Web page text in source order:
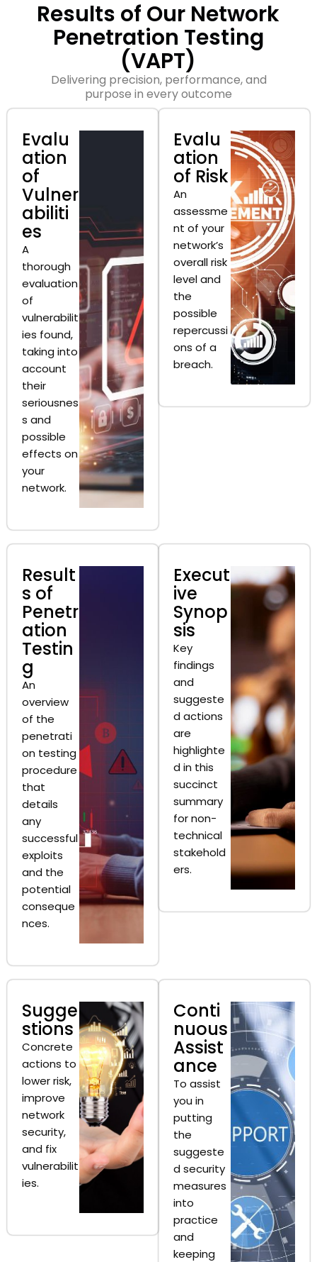
Results of Our Network
Penetration Testing
(VAPT)
Delivering precision, performance, and
purpose in every outcome
Evalu
ation
of
Vulner
abiliti
es
A
thorough
evaluation
of
vulnerabilit
ies found,
taking into
account
their
seriousnes
s and
possible
effects on
your
network.
Evalu
ation
of Risk
An
assessme
nt of your
network’s
overall risk
level and
the
possible
repercussi
ons of a
breach.
Result
s of
Penetr
ation
Testin
g
An
overview
of the
penetrati
on testing
procedure
that
details
any
successful
exploits
and the
potential
conseque
nces.
Execut
ive
Synop
sis
Key
findings
and
suggeste
d actions
are
highlighte
d in this
succinct
summary
for non-
technical
stakehold
ers.
Sugge
stions
Concrete
actions to
lower risk,
improve
network
security,
and fix
vulnerabilit
ies.
Conti
nuous
Assist
ance
To assist
you in
putting
the
suggeste
d security
measures
into
practice
and
keeping